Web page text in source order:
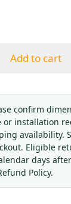
TANAKA
Add to cart
confirm
or installation
availability.
Eligible
days
Policy.